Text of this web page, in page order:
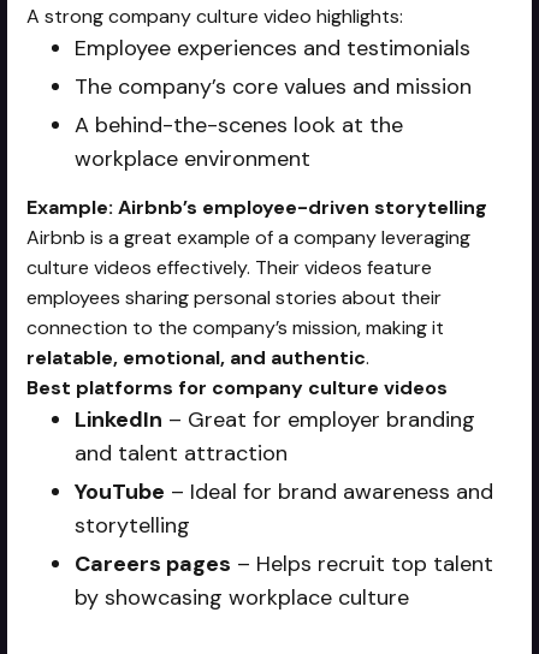
A strong company culture video highlights:
Employee experiences and testimonials
The company’s core values and mission
A behind-the-scenes look at the
workplace environment
Example: Airbnb’s employee-driven storytelling
Airbnb is a great example of a company leveraging
culture videos effectively. Their videos feature
employees sharing personal stories about their
connection to the company’s mission, making it
relatable, emotional, and authentic.
Best platforms for company culture videos
LinkedIn – Great for employer branding
and talent attraction
YouTube – Ideal for brand awareness and
storytelling
Careers pages – Helps recruit top talent
by showcasing workplace culture